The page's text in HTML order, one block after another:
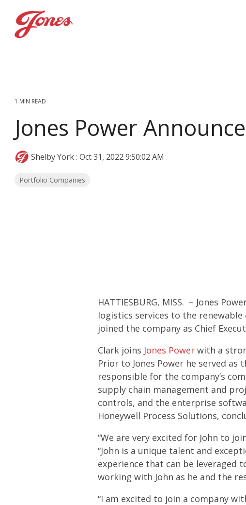
main
1 MIN READ
Jones Power
Shelby York: Oct 31, 2022 9:50:02 AM
Portfolio Companies
HATTIESBURG, MISS. – Jones
logistics services to the
joined the company as Chief
Clark joins Jones Power with a
Prior to Jones Power he served
responsible for the company’s
supply chain management and
controls, and the enterprise
Honeywell Process Solutions,
“We are very excited for John to
“John is a unique talent and
experience that can be leveraged
working with John as he and the
“I am excited to join a company